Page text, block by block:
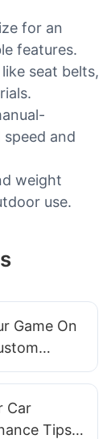
for an
features.
seat belts,
and
weight
use.
Game On
Car
Tips: